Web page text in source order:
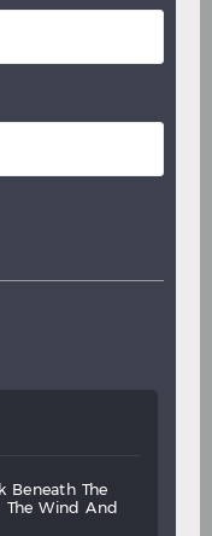
beneath
the
the wind
and